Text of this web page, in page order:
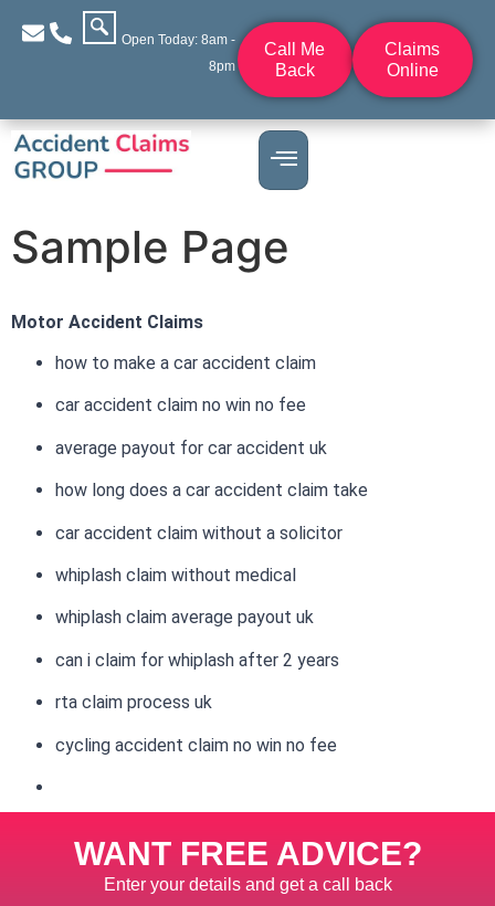
Open Today: 8am -
8pm
Call Me
Back
Claims
Online
Sample Page
Motor Accident Claims
how to make a car accident claim
car accident claim no win no fee
average payout for car accident uk
how long does a car accident claim take
car accident claim without a solicitor
whiplash claim without medical
whiplash claim average payout uk
can i claim for whiplash after 2 years
rta claim process uk
cycling accident claim no win no fee
WANT FREE ADVICE?
Enter your details and get a call back